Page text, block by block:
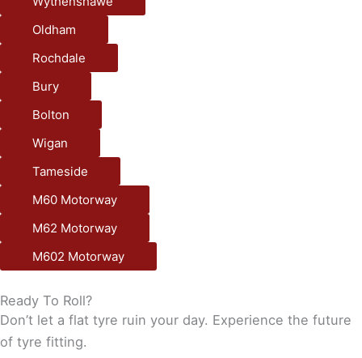
Oldham
Rochdale
Bury
Bolton
Wigan
Tameside
M60 Motorway
M62 Motorway
M602 Motorway
Ready To Roll?
Don’t let a flat tyre ruin your day. Experience the future
of tyre fitting.